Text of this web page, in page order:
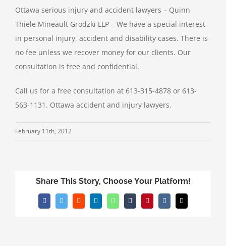
Ottawa serious injury and accident lawyers – Quinn
Thiele Mineault Grodzki LLP – We have a special interest
in personal injury, accident and disability cases. There is
no fee unless we recover money for our clients. Our
consultation is free and confidential.
Call us for a free consultation at 613-315-4878 or 613-
563-1131. Ottawa accident and injury lawyers.
February 11th, 2012
Share This Story, Choose Your Platform!
FacebookTwitterRedditLinkedInWhatsAppTumblrPinterest
Vk Email